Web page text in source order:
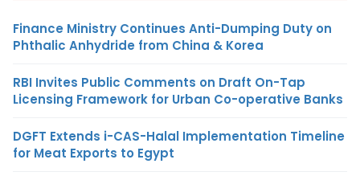
Finance Ministry Continues Anti-Dumping Duty on
Phthalic Anhydride from China & Korea
RBI Invites Public Comments on Draft On-Tap
Licensing Framework for Urban Co-operative Banks
DGFT Extends i-CAS-Halal Implementation Timeline
for Meat Exports to Egypt